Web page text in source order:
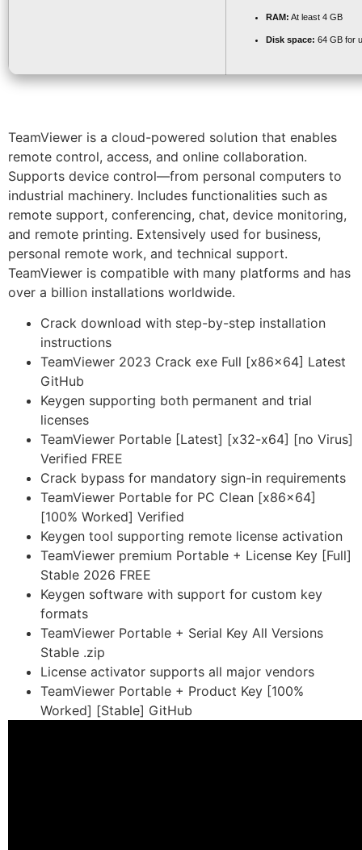
RAM: At least 4 GB
Disk space: 64 GB for
TeamViewer is a cloud-powered solution that enables
remote control, access, and online collaboration.
Supports device control—from personal computers to
industrial machinery. Includes functionalities such as
remote support, conferencing, chat, device monitoring,
and remote printing. Extensively used for business,
personal remote work, and technical support.
TeamViewer is compatible with many platforms and has
over a billion installations worldwide.
Crack download with step-by-step installation
instructions
TeamViewer 2023 Crack exe Full [x86x64] Latest
GitHub
Keygen supporting both permanent and trial
licenses
TeamViewer Portable [Latest] [x32-x64] [no Virus]
Verified FREE
Crack bypass for mandatory sign-in requirements
TeamViewer Portable for PC Clean [x86x64]
[100% Worked] Verified
Keygen tool supporting remote license activation
TeamViewer premium Portable + License Key [Full]
Stable 2026 FREE
Keygen software with support for custom key
formats
TeamViewer Portable + Serial Key All Versions
Stable .zip
License activator supports all major vendors
TeamViewer Portable + Product Key [100%
Worked] [Stable] GitHub